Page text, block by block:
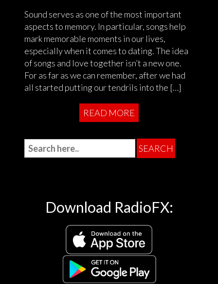
Sound serves as one of the most important
aspects to memory. In particular, songs help
mark memorable moments in our lives,
especially when it comes to dating. The idea
of songs and love together isn’t a new one.
For as far as we can remember, after we had
all started putting our tendrils into the […]
READ MORE
Download RadioFX: